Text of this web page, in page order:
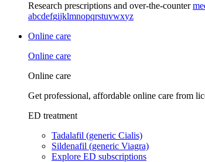
Research prescriptions and over-the-counter
abcdefgijklmnopqrstuvwxyz
Online care
Online care
Online care
Get professional, affordable online care from
ED treatment
Tadalafil (generic Cialis)
Sildenafil (generic Viagra)
Explore ED subscriptions